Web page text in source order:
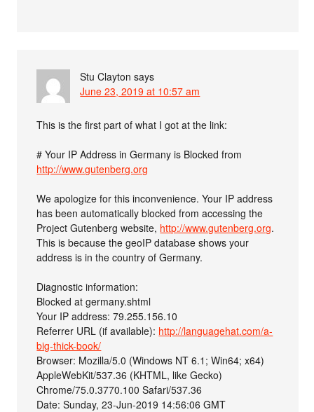
Stu Clayton says
June 23, 2019 at 10:57 am
This is the first part of what I got at the link:
# Your IP Address in Germany is Blocked from
http://www.gutenberg.org
We apologize for this inconvenience. Your IP address
has been automatically blocked from accessing the
Project Gutenberg website, http://www.gutenberg.org.
This is because the geoIP database shows your
address is in the country of Germany.
Diagnostic information:
Blocked at germany.shtml
Your IP address: 79.255.156.10
Referrer URL (if available): http://languagehat.com/a-
big-thick-book/
Browser: Mozilla/5.0 (Windows NT 6.1; Win64; x64)
AppleWebKit/537.36 (KHTML, like Gecko)
Chrome/75.0.3770.100 Safari/537.36
Date: Sunday, 23-Jun-2019 14:56:06 GMT